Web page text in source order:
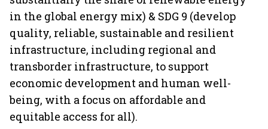
in the global energy mix) & SDG 9 (develop
quality, reliable, sustainable and resilient
infrastructure, including regional and
transborder infrastructure, to support
economic development and human well-
being, with a focus on affordable and
equitable access for all).